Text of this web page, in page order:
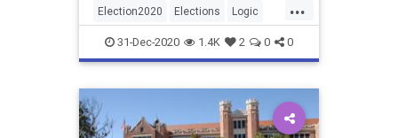
...
Election2020 Elections Logic
News Politics Recounts
Statistics
31-Dec-2020 1.4K 2 0 0